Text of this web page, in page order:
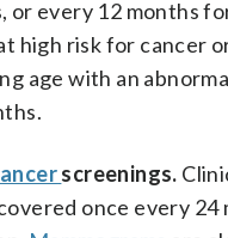
or every 12 months
high risk for cancer
age with an
screenings.
once every